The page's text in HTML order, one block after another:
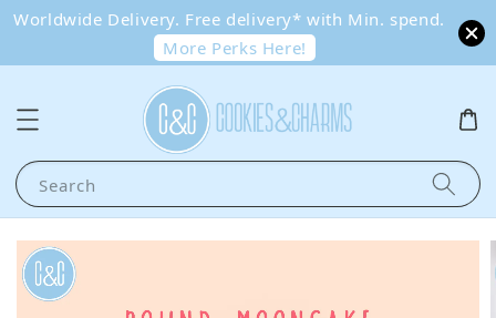
Worldwide Delivery. Free delivery* with Min. spend.
More Perks Here!
Search